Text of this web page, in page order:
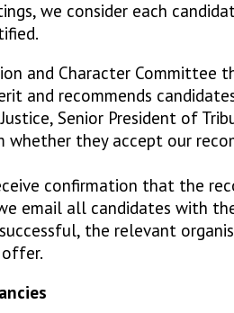
we consider each
and Character Committee
and recommends
Senior President of
whether they accept our
confirmation that the
email all candidates with
the relevant